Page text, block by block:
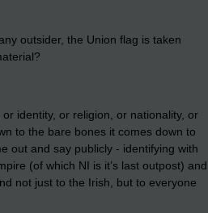
outsider, the Union flag is taken
identity, or religion, or nationality, or
to the bare bones it comes down to
out and say publicly - identifying with
(of which NI is it’s last outpost) and
not just to the Irish, but to everyone